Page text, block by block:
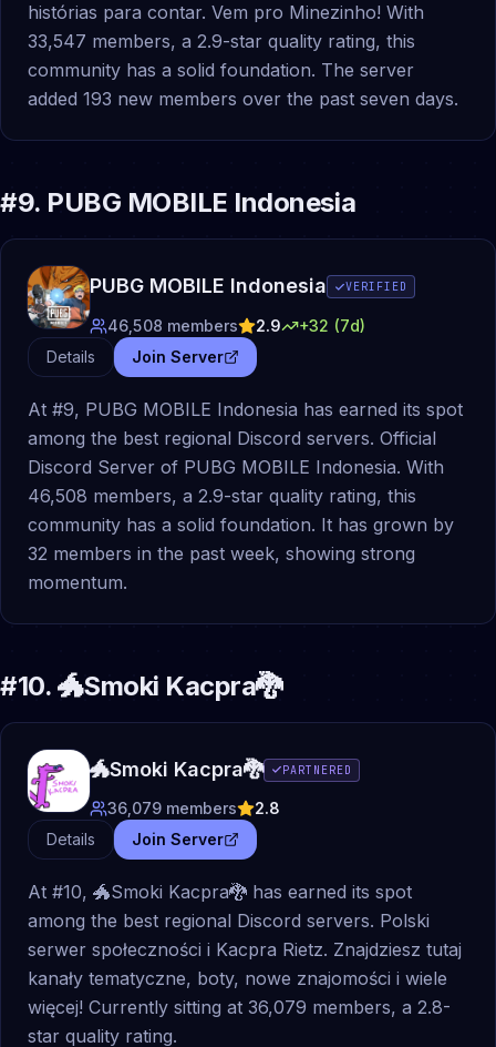
histórias para contar. Vem pro Minezinho! With
33,547 members, a 2.9-star quality rating, this
community has a solid foundation. The server
added 193 new members over the past seven days.
#9. PUBG MOBILE Indonesia
PUBG MOBILE Indonesia VERIFIED
46,508 members 2.9 +32 (7d)
Details
Join Server
At #9, PUBG MOBILE Indonesia has earned its spot
among the best regional Discord servers. Official
Discord Server of PUBG MOBILE Indonesia. With
46,508 members, a 2.9-star quality rating, this
community has a solid foundation. It has grown by
32 members in the past week, showing strong
momentum.
#10. 🐲Smoki Kacpra🐉
🐲Smoki Kacpra🐉 PARTNERED
36,079 members
2.8
Details
Join Server
At #10, 🐲Smoki Kacpra🐉 has earned its spot
among the best regional Discord servers. Polski
serwer społeczności i Kacpra Rietz. Znajdziesz tutaj
kanały tematyczne, boty, nowe znajomości i wiele
więcej! Currently sitting at 36,079 members, a 2.8-
star quality rating.